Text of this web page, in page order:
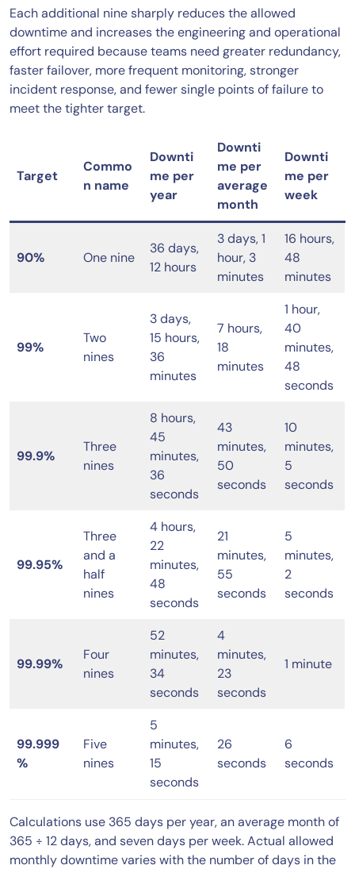
Each additional nine sharply reduces the allowed
downtime and increases the engineering and operational
effort required because teams need greater redundancy,
faster failover, more frequent monitoring, stronger
incident response, and fewer single points of failure to
meet the tighter target.
Target
Commo
n name
Downti
me per
year
Downti
me per
average
month
Downti
me per
week
90% One nine
36 days,
12 hours
3 days, 1
hour, 3
minutes
16 hours,
48
minutes
99%
Two
nines
3 days,
15 hours,
36
minutes
7 hours,
18
minutes
1 hour,
40
minutes,
48
seconds
99.9%
Three
nines
8 hours,
45
minutes,
36
seconds
43
minutes,
50
seconds
10
minutes,
5
seconds
99.95%
Three
and a
half
nines
4 hours,
22
minutes,
48
seconds
21
minutes,
55
seconds
5
minutes,
2
seconds
99.99%
Four
nines
52
minutes,
34
seconds
4
minutes,
23
seconds
1 minute
99.999
%
Five
nines
5
minutes,
15
seconds
26
seconds
6
seconds
Calculations use 365 days per year, an average month of
365 ÷ 12 days, and seven days per week. Actual allowed
monthly downtime varies with the number of days in the